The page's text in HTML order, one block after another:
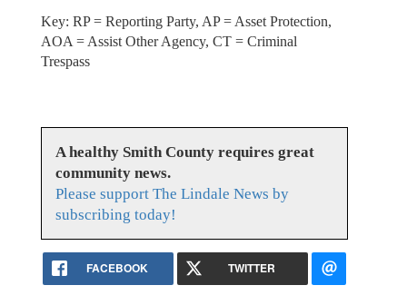
Key: RP = Reporting Party, AP = Asset Protection,
AOA = Assist Other Agency, CT = Criminal
Trespass
A healthy Smith County requires great
community news.
Please support The Lindale News by
subscribing today!
FACEBOOK TWITTER